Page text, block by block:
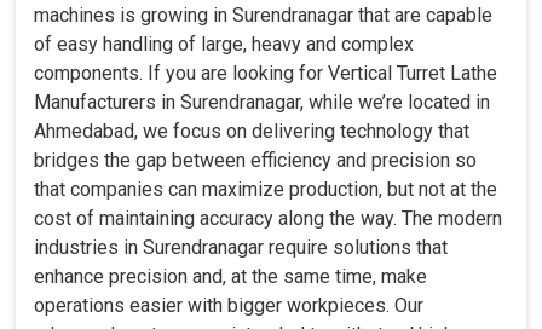
machines is growing in Surendranagar that are capable
of easy handling of large, heavy and complex
components. If you are looking for Vertical Turret Lathe
Manufacturers in Surendranagar, while we’re located in
Ahmedabad, we focus on delivering technology that
bridges the gap between efficiency and precision so
that companies can maximize production, but not at the
cost of maintaining accuracy along the way. The modern
industries in Surendranagar require solutions that
enhance precision and, at the same time, make
operations easier with bigger workpieces. Our